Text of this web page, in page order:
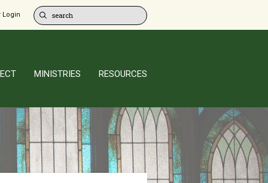
Login
MINISTRIES RESOURCES